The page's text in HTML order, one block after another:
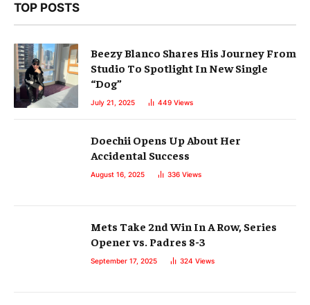
TOP POSTS
Beezy Blanco Shares His Journey From
Studio To Spotlight In New Single
“Dog”
July 21, 2025 449 Views
Doechii Opens Up About Her
Accidental Success
August 16, 2025 336 Views
Mets Take 2nd Win In A Row, Series
Opener vs. Padres 8-3
September 17, 2025 324 Views